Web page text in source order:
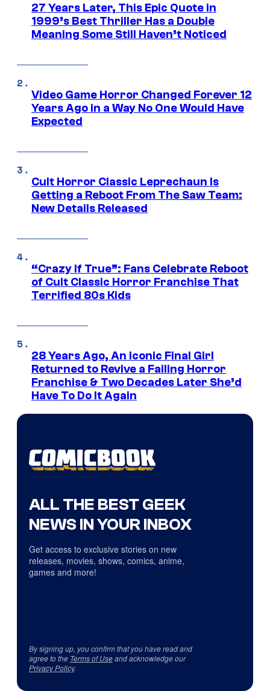
27 Years Later, This Epic Quote in
1999’s Best Thriller Has a Double
Meaning Some Still Haven’t Noticed
Video Game Horror Changed Forever 12
Years Ago in a Way No One Would Have
Expected
Cult Horror Classic Leprechaun Is
Getting a Reboot From The Saw Team:
New Details Released
“Crazy If True”: Fans Celebrate Reboot
of Cult Classic Horror Franchise That
Terrified 80s Kids
28 Years Ago, An Iconic Final Girl
Returned to Revive a Failing Horror
Franchise & Two Decades Later She’d
Have To Do It Again
ALL THE BEST GEEK
NEWS IN YOUR INBOX
Get access to exclusive stories on new
releases, movies, shows, comics, anime,
games and more!
By signing up, you confirm that you have read and
agree to the Terms of Useand acknowledge our
Privacy Policy.